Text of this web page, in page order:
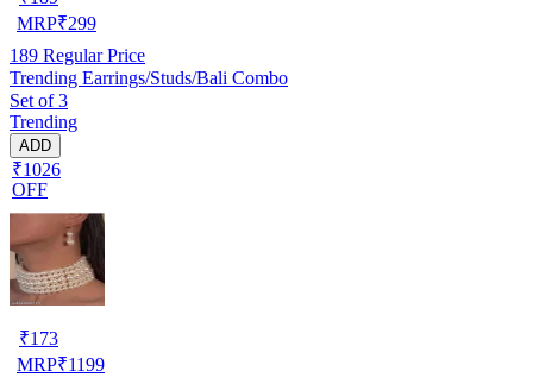
MRP₹299
189 Regular Price
Trending Earrings/Studs/Bali Combo
Set of 3
Trending
ADD
₹1026
OFF
₹173
MRP₹1199